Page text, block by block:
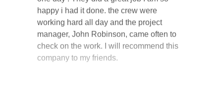
working hard all day and the project
manager, John Robinson, came often to
check on the work. I will recommend this
company to my friends.